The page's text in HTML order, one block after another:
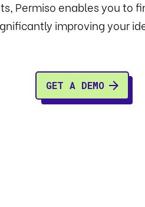
Permiso enables you to
improving your
GET A DEMO